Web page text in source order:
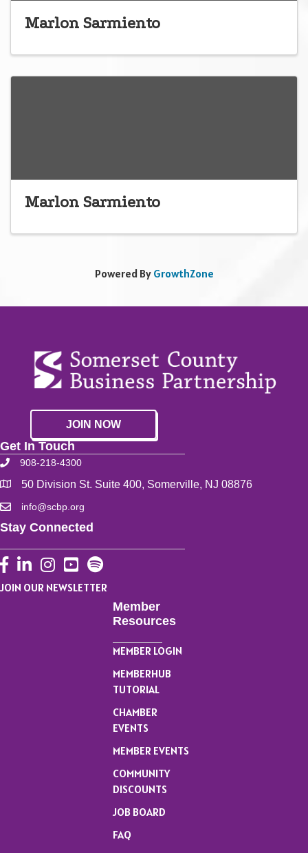
Marlon Sarmiento
Marlon Sarmiento
Powered By GrowthZone
JOIN NOW
Get In Touch
908-218-4300
50 Division St. Suite 400, Somerville, NJ 08876
info@scbp.org
Stay Connected
Facebook
LinkedInInstagram
YouTube
JOIN OUR NEWSLETTER
Member
Resources
MEMBER LOGIN
MEMBERHUB
TUTORIAL
CHAMBER
EVENTS
MEMBER EVENTS
COMMUNITY
DISCOUNTS
JOB BOARD
FAQ